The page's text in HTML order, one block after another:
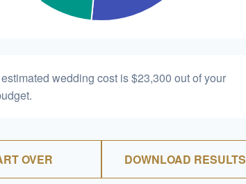
wedding cost is$23,300 out of your
OVER DOWNLOAD RESULTS